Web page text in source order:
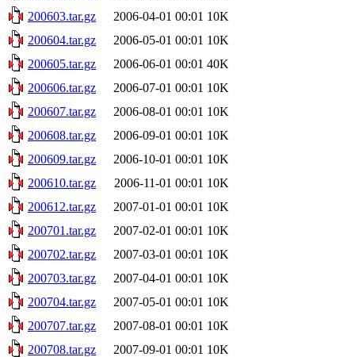
200603.tar.gz
2006-04-01 00:01 10K
200604.tar.gz
2006-05-01 00:01 10K
200605.tar.gz
2006-06-01 00:01 40K
200606.tar.gz
2006-07-01 00:01 10K
200607.tar.gz
2006-08-01 00:01 10K
200608.tar.gz
2006-09-01 00:01 10K
200609.tar.gz
2006-10-01 00:01 10K
200610.tar.gz
2006-11-01 00:01 10K
200612.tar.gz
2007-01-01 00:01 10K
200701.tar.gz
2007-02-01 00:01 10K
200702.tar.gz
2007-03-01 00:01 10K
200703.tar.gz
2007-04-01 00:01 10K
200704.tar.gz
2007-05-01 00:01 10K
200707.tar.gz
2007-08-01 00:01 10K
200708.tar.gz
2007-09-01 00:01 10K